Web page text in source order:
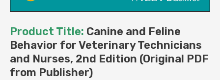
Product Title: Canine and Feline
Behavior for Veterinary Technicians
and Nurses, 2nd Edition (Original PDF
from Publisher)